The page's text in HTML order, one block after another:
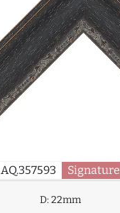
AQ.357593 Signature
D:22mm